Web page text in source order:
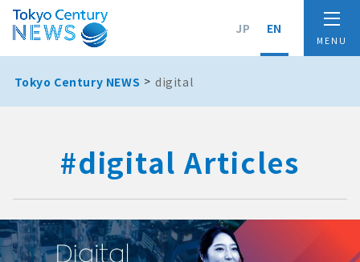
JP EN
Tokyo Century NEWS digital
#digital Articles